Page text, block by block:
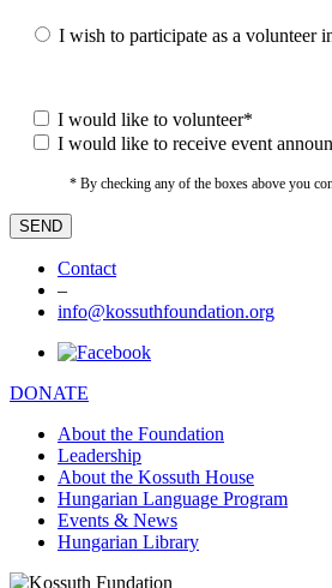
I wish to participate as a volunteer
I would like to volunteer*
I would like to receive event
* By checking any of the boxes above you
Contact
–
info@kossuthfoundation.org
DONATE
About the Foundation
Leadership
About the Kossuth House
Hungarian Language Program
Events & News
Hungarian Library